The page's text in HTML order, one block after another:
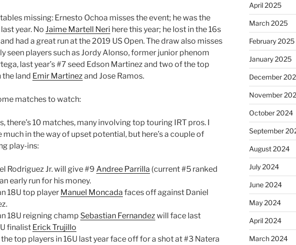
missing: Ernesto Ochoa misses the event; he was the
year. No Jaime Martell Neri here this year; he lost in the 16s
had a great run at the 2019 US Open. The draw also misses
seen players such as Jordy Alonso, former junior phenom
last year’s #7 seed Edson Martinez and two of the top
the land Emir Martinez and Jose Ramos.
matches to watch:
there’s 10 matches, many involving top touring IRT pros. I
much in the way of upset potential, but here’s a couple of
play-ins:
Rodriguez Jr. will give #9 Andree Parrilla (current #5 ranked
early run for his money.
18U top player Manuel Moncada faces off against Daniel
18U reigning champ Sebastian Fernandez will face last
finalist Erick Trujillo
top players in 16U last year face off for a shot at #3 Natera
April 2025
March 2025
February 2025
January 2025
December
November
October 2024
September
August 2024
July 2024
June 2024
May 2024
April 2024
March 2024